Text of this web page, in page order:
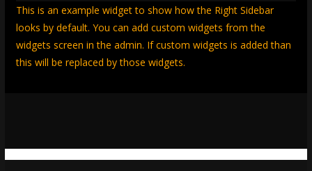
This is an example widget to show how the Right Sidebar
looks by default. You can add custom widgets from the
widgets screen in the admin. If custom widgets is added than
this will be replaced by those widgets.